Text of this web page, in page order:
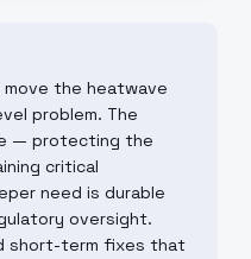
the heatwave
problem. The
— protecting the
critical
need is durable
oversight.
short-term fixes that